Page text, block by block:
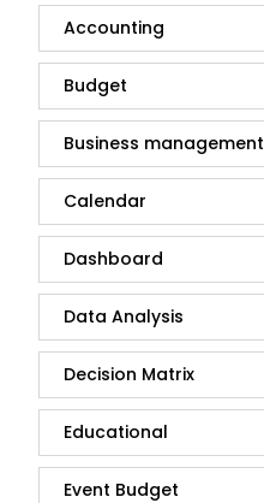
Accounting
Budget
Business management
Calendar
Dashboard
Data Analysis
Decision Matrix
Educational
Event Budget